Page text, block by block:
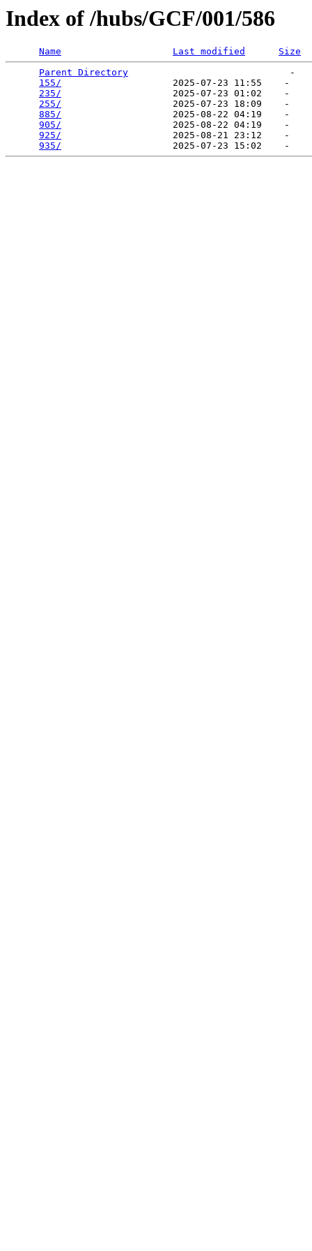
Index of /hubs/GCF/001/586
Name Last modified
Size
Parent Directory
                             -
155/
                    2025-07-23 11:55    -
235/
                    2025-07-23 01:02    -
255/
                    2025-07-23 18:09    -
885/
                    2025-08-22 04:19    -
905/
                    2025-08-22 04:19    -
925/
                    2025-08-21 23:12    -
935/